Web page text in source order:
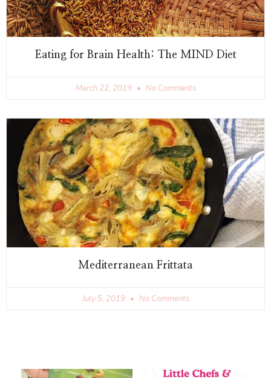
Eating for Brain Health: The MIND Diet
March 22, 2019 No Comments
Mediterranean Frittata
July 5, 2019 No Comments